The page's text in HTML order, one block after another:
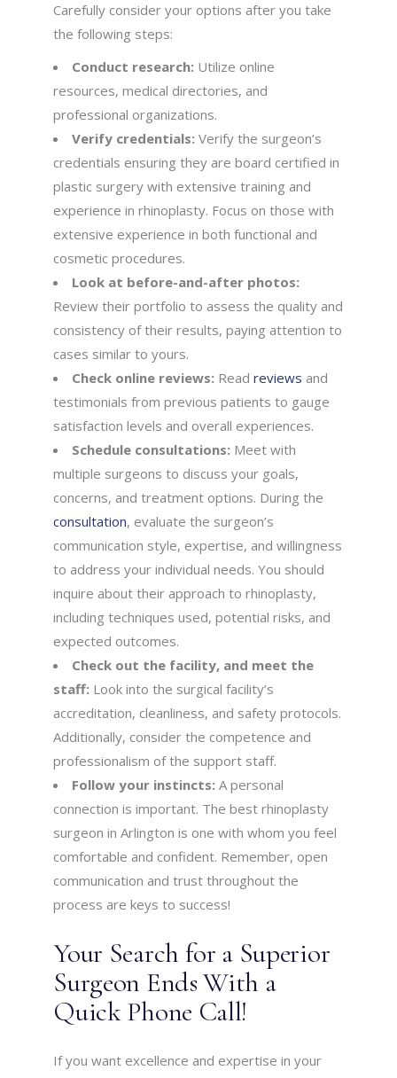
Carefully consider your options after you take
the following steps:
Conduct research: Utilize online
resources, medical directories, and
professional organizations.
Verify credentials: Verify the surgeon’s
credentials ensuring they are board certified in
plastic surgery with extensive training and
experience in rhinoplasty. Focus on those with
extensive experience in both functional and
cosmetic procedures.
Look at before-and-after photos:
Review their portfolio to assess the quality and
consistency of their results, paying attention to
cases similar to yours.
Check online reviews: Readreviews and
testimonials from previous patients to gauge
satisfaction levels and overall experiences.
Schedule consultations: Meet with
multiple surgeons to discuss your goals,
concerns, and treatment options. During the
consultation, evaluate the surgeon’s
communication style, expertise, and willingness
to address your individual needs. You should
inquire about their approach to rhinoplasty,
including techniques used, potential risks, and
expected outcomes.
Check out the facility, and meet the
staff: Look into the surgical facility’s
accreditation, cleanliness, and safety protocols.
Additionally, consider the competence and
professionalism of the support staff.
Follow your instincts: A personal
connection is important. The best rhinoplasty
surgeon in Arlington is one with whom you feel
comfortable and confident. Remember, open
communication and trust throughout the
process are keys to success!
Your Search for a Superior
Surgeon Ends With a
Quick Phone Call!
If you want excellence and expertise in your